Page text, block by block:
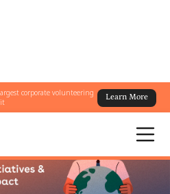
corporate volunteering
Learn More